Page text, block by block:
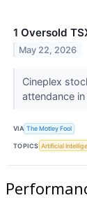
1 Oversold
May 22, 2026
Cineplex
attendance
VIA The Motley Fool
TOPICS Artificial